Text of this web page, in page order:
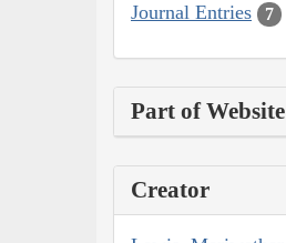
Journal Entries 7
Part of Website
Creator